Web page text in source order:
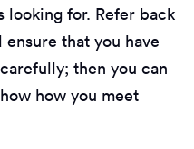
for. Refer back
that you have
then you can
how you meet